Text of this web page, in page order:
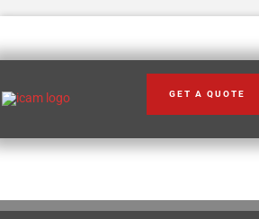
content
GET A QUOTE